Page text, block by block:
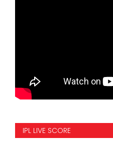
IPL LIVE SCORE